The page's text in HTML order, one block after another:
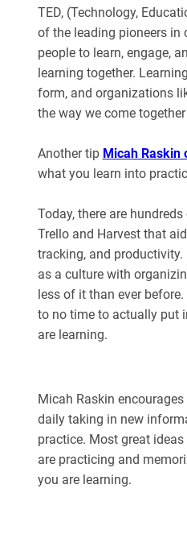
TED, (Technology,
of the leading pioneers
people to learn, engage,
learning together.
form, and organizations
the way we come
Another tip Micah Raskin
what you learn into
Today, there are
Trello and Harvest that
tracking, and productivity.
as a culture with
less of it than ever
to no time to actually put
are learning.
Micah Raskin
daily taking in new
practice. Most great
are practicing and
you are learning.